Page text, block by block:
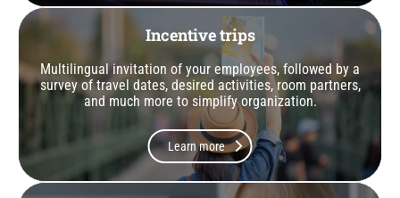
Incentive trips
Multilingual invitation of your employees, followed by a
survey of travel dates, desired activities, room partners,
and much more to simplify organization.
Learn more